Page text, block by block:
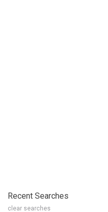
Recent Searches
clear searches